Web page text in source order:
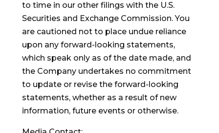
to time in our other filings with the U.S.
Securities and Exchange Commission. You
are cautioned not to place undue reliance
upon any forward-looking statements,
which speak only as of the date made, and
the Company undertakes no commitment
to update or revise the forward-looking
statements, whether as a result of new
information, future events or otherwise.